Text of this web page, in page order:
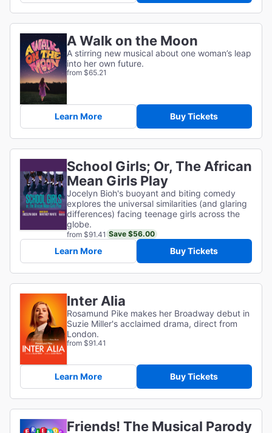
A Walk on the Moon
A stirring new musical about one woman’s leap
into her own future.
from $65.21
Learn More Buy Tickets
School Girls; Or, The African
Mean Girls Play
Jocelyn Bioh's buoyant and biting comedy
explores the universal similarities (and glaring
differences) facing teenage girls across the
globe.
from $91.41 Save $56.00
Learn More Buy Tickets
Inter Alia
Rosamund Pike makes her Broadway debut in
Suzie Miller's acclaimed drama, direct from
London.
from $91.41
Learn More Buy Tickets
Friends! The Musical Parody